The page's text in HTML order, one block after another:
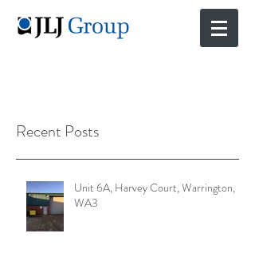
Recent Posts
Unit 6A, Harvey Court, Warrington,
WA3